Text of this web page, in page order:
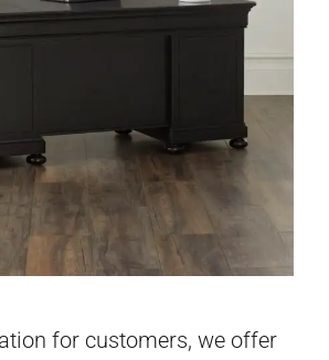
for customers, we offer